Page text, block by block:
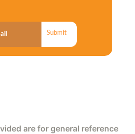
Submit
are for general reference